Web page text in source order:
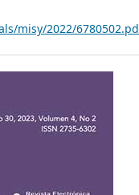
misy/2022/